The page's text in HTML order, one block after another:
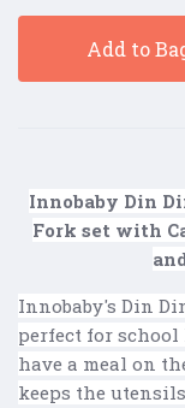
Add to
Innobaby Din
Fork set with
Innobaby's Din
perfect for
have a meal on
keeps the